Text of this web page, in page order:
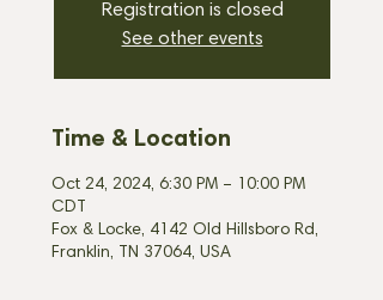
Registration is closed
See other events
Time & Location
Oct 24, 2024, 6:30 PM – 10:00 PM
CDT
Fox & Locke, 4142 Old Hillsboro Rd,
Franklin, TN 37064, USA